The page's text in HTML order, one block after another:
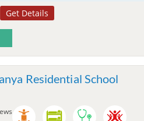
Get Details
Residential School